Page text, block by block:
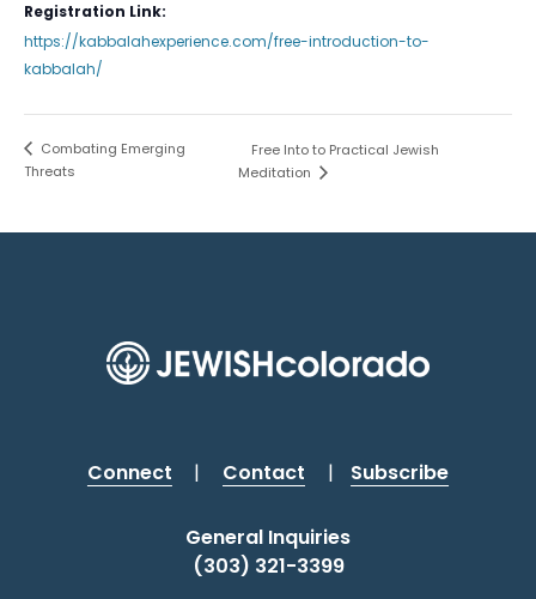
Registration Link:
https://kabbalahexperience.com/free-introduction-to-
kabbalah/
Combating Emerging
Threats
Free Into to Practical Jewish
Meditation
Connect | Contact | Subscribe
General Inquiries
(303) 321-3399